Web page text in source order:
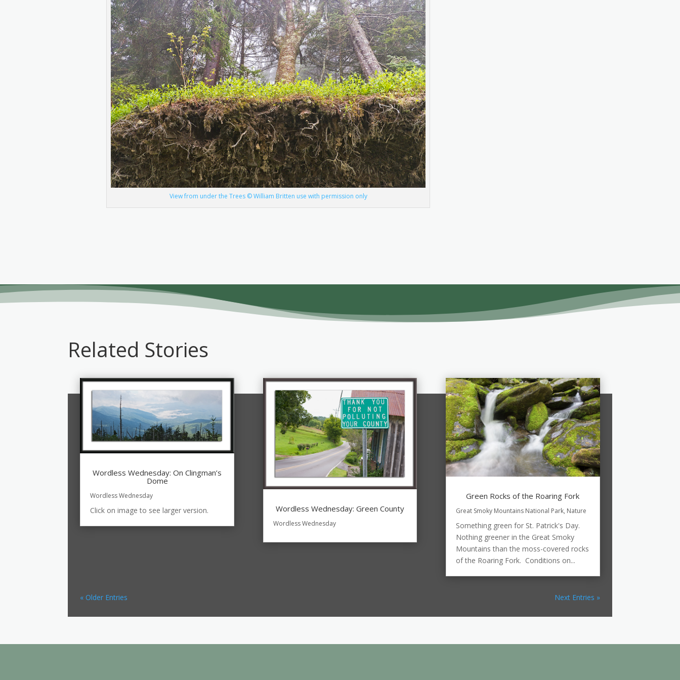
View from under the Trees © William Britten use with permission only
Related Stories
Wordless Wednesday: On Clingman’s
Dome
Wordless Wednesday
Click on image to see larger version. Wordless Wednesday: Green County
Wordless Wednesday
Green Rocks of the Roaring Fork
Great Smoky Mountains National Park, Nature
Something green for St. Patrick's Day.
Nothing greener in the Great Smoky
Mountains than the moss-covered rocks
of the Roaring Fork. Conditions on...
« Older Entries Next Entries »